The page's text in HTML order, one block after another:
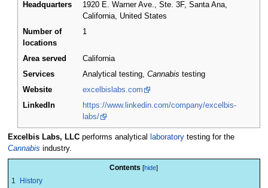
Headquarters
1920 E. Warner Ave., Ste. 3F, Santa Ana,
California, United States
Number of
locations
1
Area served
California
Services
Analytical testing,Cannabis testing
Website
excelbislabs.com
LinkedIn
https://www.linkedin.com/company/excelbis-
labs/
Excelbis Labs, LLCperforms analytical laboratorytesting for the
Cannabis industry.
Contents
1
History